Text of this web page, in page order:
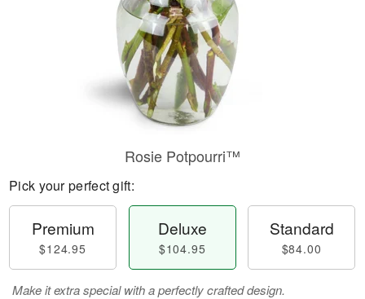
Rosie Potpourri™
Pick your perfect gift:
Premium
$124.95
Deluxe
$104.95
Standard
$84.00
Make it extra special with a perfectly crafted design.